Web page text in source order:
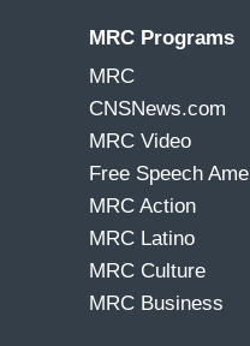
MRC Programs
MRC
CNSNews.com
MRC Video
Free Speech
MRC Action
MRC Latino
MRC Culture
MRC Business